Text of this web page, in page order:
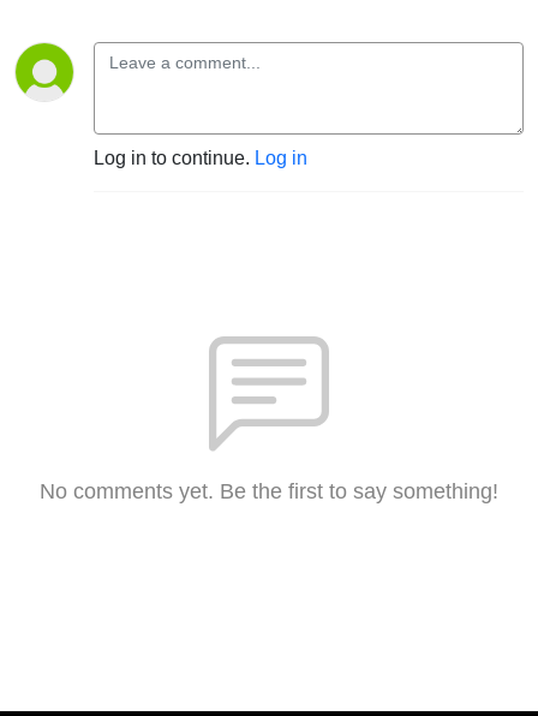
Log in to continue. Log in
No comments yet. Be the first to say something!